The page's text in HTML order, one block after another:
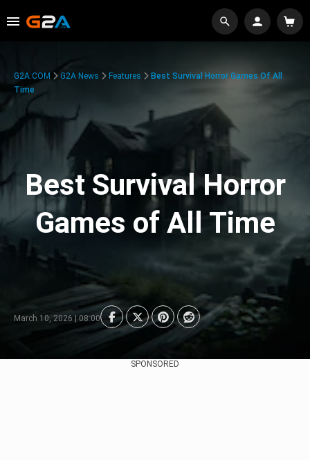
G2A.COM G2A News Features
Best Survival Horror Games Of All
Time
Best Survival Horror
Games of All Time
March 10, 2026 | 08:00
SPONSORED